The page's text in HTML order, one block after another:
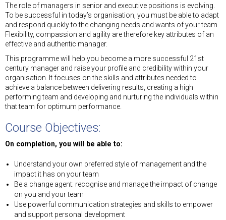
The role of managers in senior and executive positions is evolving.
To be successful in today’s organisation, you must be able to adapt
and respond quickly to the changing needs and wants of your team.
Flexibility, compassion and agility are therefore key attributes of an
effective and authentic manager.
This programme will help you become a more successful 21st
century manager and raise your profile and credibility within your
organisation. It focuses on the skills and attributes needed to
achieve a balance between delivering results, creating a high
performing team and developing and nurturing the individuals within
that team for optimum performance.
Course Objectives:
On completion, you will be able to:
Understand your own preferred style of management and the
impact it has on your team
Be a change agent: recognise and manage the impact of change
on you and your team
Use powerful communication strategies and skills to empower
and support personal development